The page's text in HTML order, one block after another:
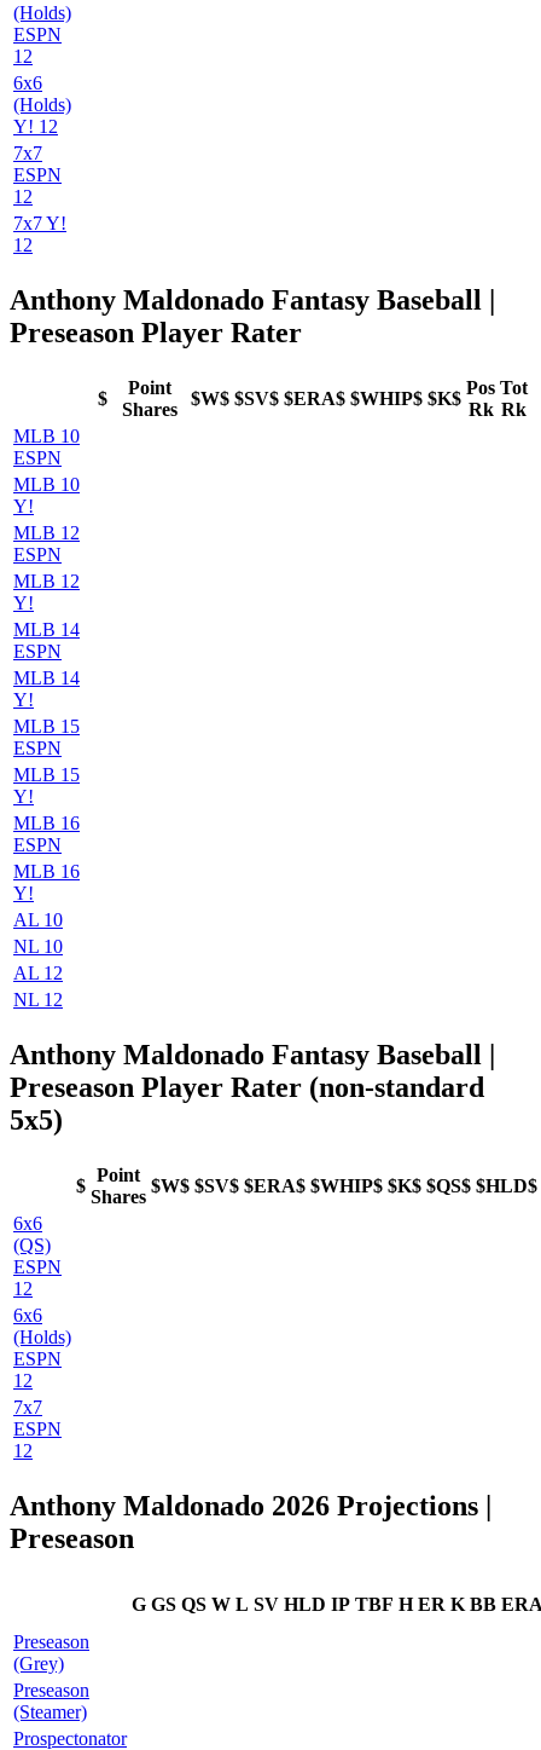
(Holds)
ESPN
12
6x6
(Holds)
Y! 12
7x7
ESPN
12
7x7 Y!
12
Anthony Maldonado Fantasy Baseball |
Preseason Player Rater
$
Point
Shares
$W$ $SV$ $ERA$ $WHIP$ $K$
Pos
Rk
Tot
Rk
MLB 10
ESPN
MLB 10
Y!
MLB 12
ESPN
MLB 12
Y!
MLB 14
ESPN
MLB 14
Y!
MLB 15
ESPN
MLB 15
Y!
MLB 16
ESPN
MLB 16
Y!
AL 10
NL 10
AL 12
NL 12
Anthony Maldonado Fantasy Baseball |
Preseason Player Rater (non-standard
5x5)
$
Point
Shares
$W$ $SV$ $ERA$ $WHIP$ $K$ $QS$ $HLD$
6x6
(QS)
ESPN
12
6x6
(Holds)
ESPN
12
7x7
ESPN
12
Anthony Maldonado 2026 Projections |
Preseason
G GS QS W L SV HLD IP TBF H ER K BB
Preseason
(Grey)
Preseason
(Steamer)
Prospectonator